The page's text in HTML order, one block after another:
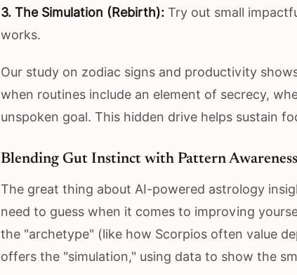
3. The Simulation (Rebirth): Try out small
works.
Our study on zodiac signs and productivity
when routines include an element of secrecy,
unspoken goal. This hidden drive helps sustain
Blending Gut Instinct with Pattern Awareness
The great thing about AI-powered astrology
need to guess when it comes to improving
the "archetype" (like how Scorpios often value
offers the "simulation," using data to show the